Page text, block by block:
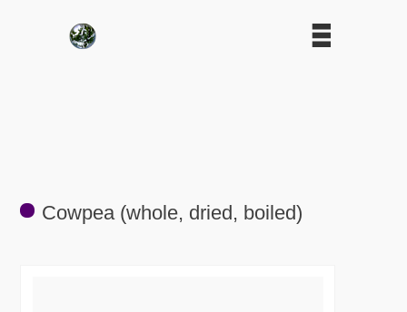
Cowpea (whole, dried, boiled)